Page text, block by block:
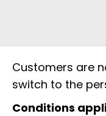
Customers are
switch to the
Conditions